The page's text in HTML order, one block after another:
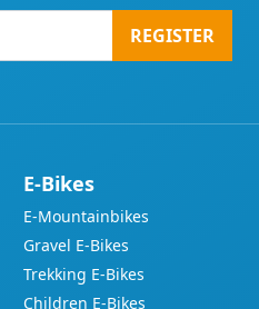
REGISTER
E-Bikes
E-Mountainbikes
Gravel E-Bikes
Trekking E-Bikes
Children E-Bikes